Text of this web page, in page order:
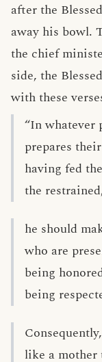
after the
away his bowl.
the chief
side, the
with these
“In whatever
prepares
having fed
the
he should
who are
being
being
like a mother